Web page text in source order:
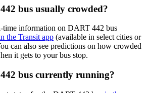
bus usually crowded?
time information on DART 442 bus
the Transit app (available in select cities or
can also see predictions on how crowded
it gets to your bus stop.
bus currently running?